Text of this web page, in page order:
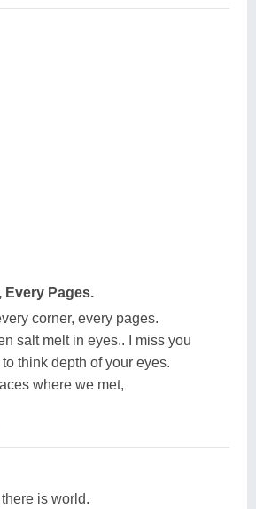
Every Pages.
corner, every pages.
salt melt in eyes.. I miss you
think depth of your eyes.
where we met,
is world.